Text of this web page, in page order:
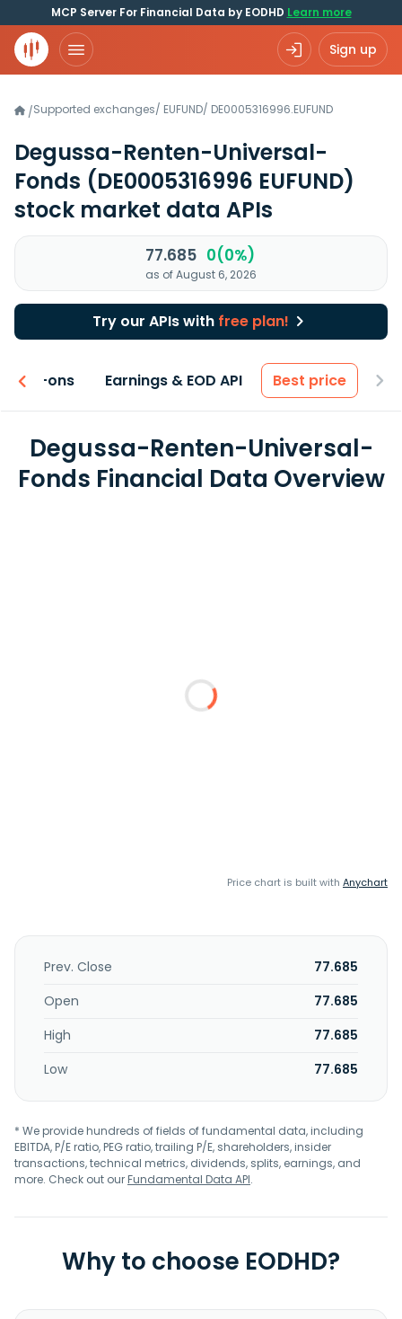
MCP Server For Financial Data by EODHD Learn more
Sign up
/Supported exchanges/ EUFUND/ DE0005316996.EUFUND
Degussa-Renten-Universal-
Fonds (DE0005316996 EUFUND)
stock market data APIs
77.685 0(0%)
as of August 6, 2026
Try our APIs with free plan!
Add-ons Earnings & EOD API Best price
Degussa-Renten-Universal-
Fonds Financial Data Overview
Price chart is built with Anychart
Prev. Close
77.685
Open
77.685
High
77.685
Low
77.685
* We provide hundreds of fields of fundamental data, including
EBITDA, P/E ratio, PEG ratio, trailing P/E, shareholders, insider
transactions, technical metrics, dividends, splits, earnings, and
more. Check out ourFundamental Data API.
Why to choose EODHD?